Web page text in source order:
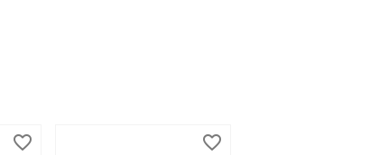
favorite_border favorite_border